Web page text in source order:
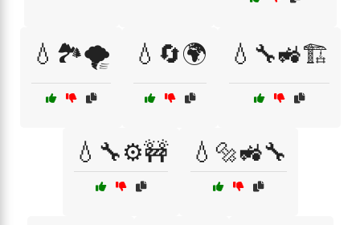
💧🏞️🌪️ 💧🔄🌍 💧🔧🚜🏗️
💧🔧⚙️🚧 💧🔩🚜🔧